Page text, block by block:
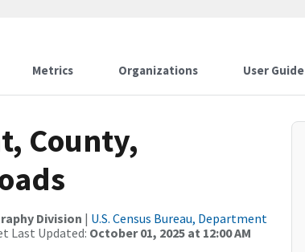
Metrics Organizations User Guide
County,
Division | U.S. Census Bureau, Department
Last Updated: October 01, 2025 at 12:00 AM